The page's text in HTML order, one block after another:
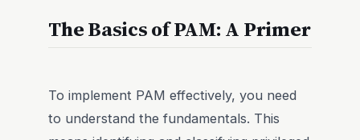
The Basics of PAM: A Primer
To implement PAM effectively, you need
to understand the fundamentals. This